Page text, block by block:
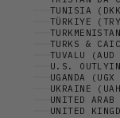
TUNISIA
TÜRKIYE
TURKS &
TUVALU
U.S.
UGANDA (UGX
UKRAINE
UNITED